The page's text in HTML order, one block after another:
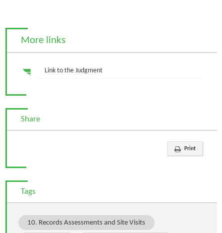
More links
Link to the Judgment
Share
Print
Tags
10. Records Assessments and Site Visits